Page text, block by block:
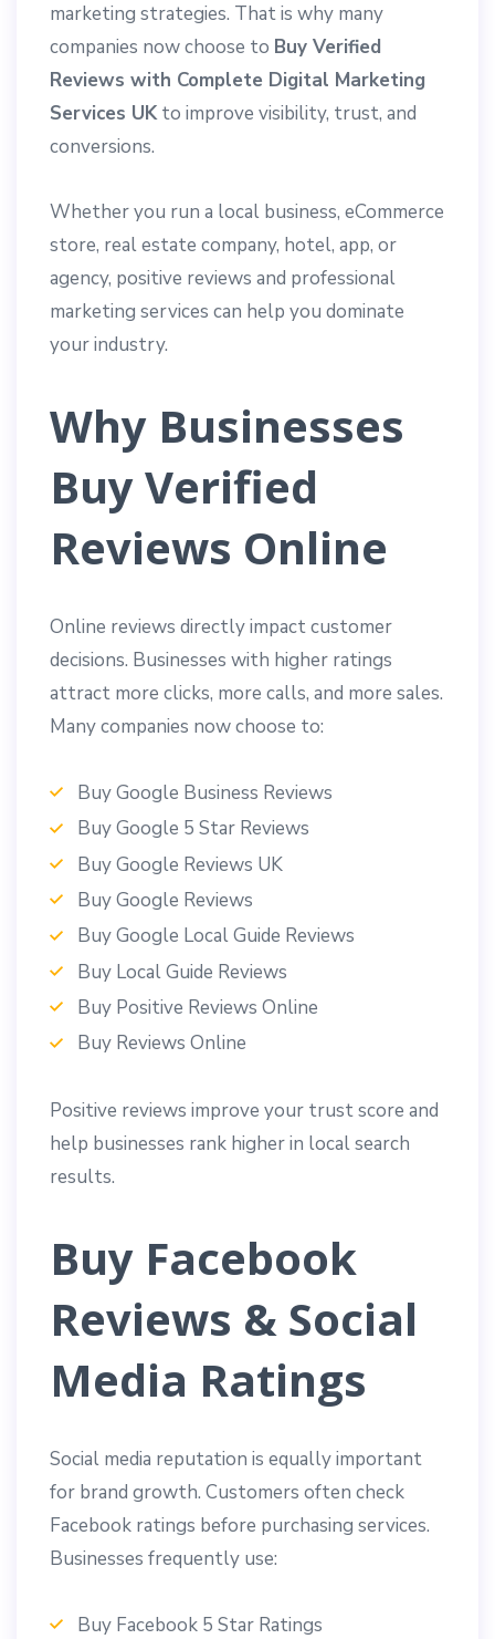
marketing strategies. That is why many
companies now choose to Buy Verified
Reviews with Complete Digital Marketing
Services UKto improve visibility, trust, and
conversions.
Whether you run a local business, eCommerce
store, real estate company, hotel, app, or
agency, positive reviews and professional
marketing services can help you dominate
your industry.
Why Businesses
Buy Verified
Reviews Online
Online reviews directly impact customer
decisions. Businesses with higher ratings
attract more clicks, more calls, and more sales.
Many companies now choose to:
Buy Google Business Reviews
Buy Google 5 Star Reviews
Buy Google Reviews UK
Buy Google Reviews
Buy Google Local Guide Reviews
Buy Local Guide Reviews
Buy Positive Reviews Online
Buy Reviews Online
Positive reviews improve your trust score and
help businesses rank higher in local search
results.
Buy Facebook
Reviews & Social
Media Ratings
Social media reputation is equally important
for brand growth. Customers often check
Facebook ratings before purchasing services.
Businesses frequently use:
Buy Facebook 5 Star Ratings